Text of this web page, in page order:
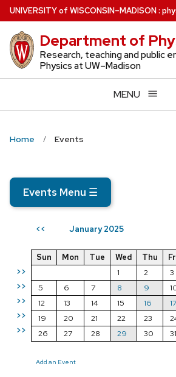
Skip
to
main
content
UNIVERSITYof WISCONSIN–MADISON:
Department of
Research, teaching and public
Physics at UW–Madison
MENU
Home Events
Events Menu ☰
<< January 2025
>>
>>
>>
>>
>>
Sun Mon Tue Wed Thu
1
2 3
5
6 7 8 9
12
13 14 15 16 17
19
20 21 22 23
26
27 28 29 30 31
Add an Event